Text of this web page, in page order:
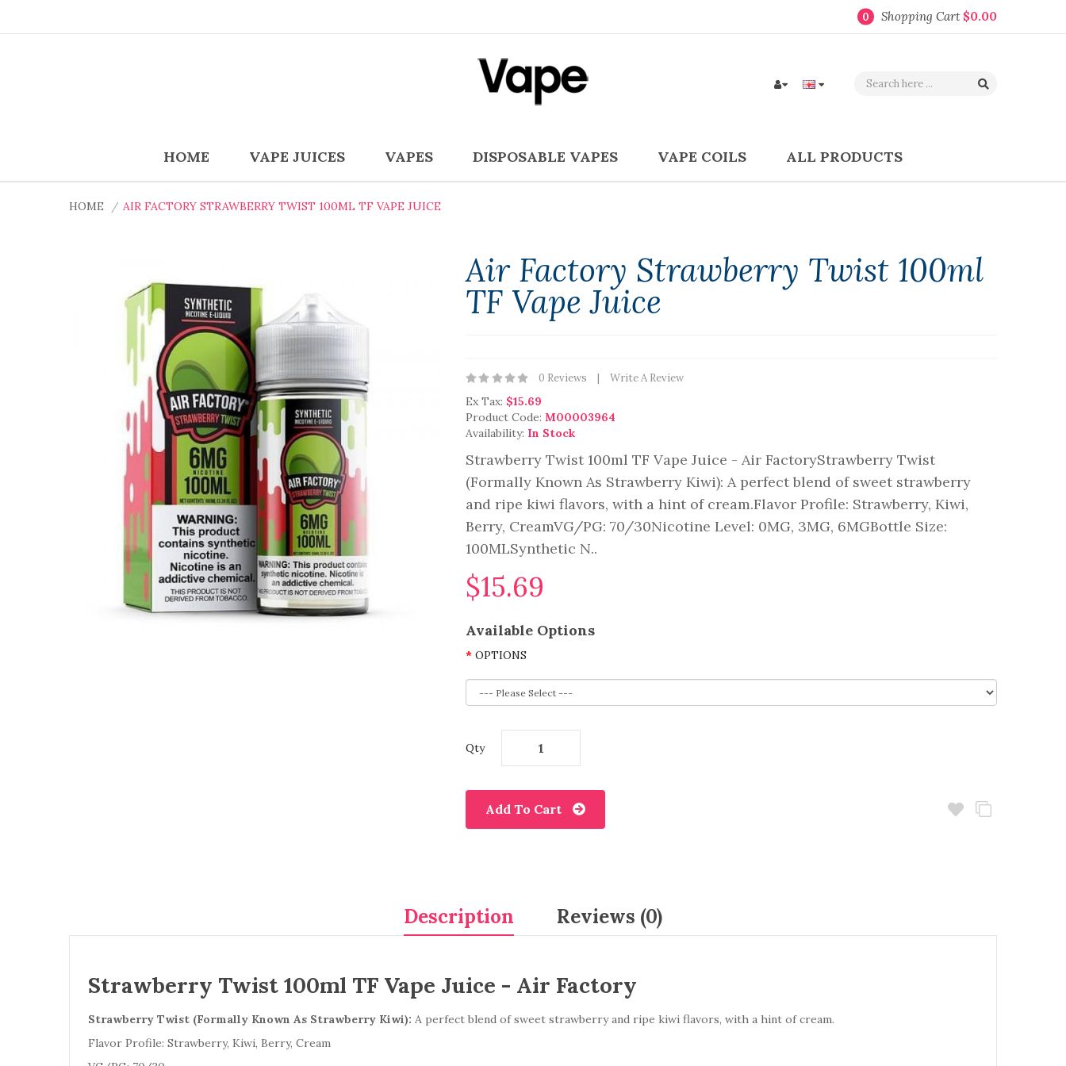
0 Shopping Cart $0.00
HOME VAPE JUICES VAPES DISPOSABLE VAPES VAPE COILS ALL PRODUCTS
HOME AIR FACTORY STRAWBERRY TWIST 100ML TF VAPE JUICE
Air Factory Strawberry Twist 100ml
TF Vape Juice
0 Reviews Write A Review
Ex Tax: $15.69
Product Code: M00003964
Availability: In Stock
Strawberry Twist 100ml TF Vape Juice - Air FactoryStrawberry Twist
(Formally Known As Strawberry Kiwi): A perfect blend of sweet strawberry
and ripe kiwi flavors, with a hint of cream.Flavor Profile: Strawberry, Kiwi,
Berry, CreamVG/PG: 70/30Nicotine Level: 0MG, 3MG, 6MGBottle Size:
100MLSynthetic N..
$15.69
Available Options
OPTIONS
Qty
Add To Cart
Description Reviews (0)
Strawberry Twist 100ml TF Vape Juice - Air Factory
Strawberry Twist (Formally Known As Strawberry Kiwi): A perfect blend of sweet strawberry and ripe kiwi flavors, with a hint of cream.
Flavor Profile: Strawberry, Kiwi, Berry, Cream